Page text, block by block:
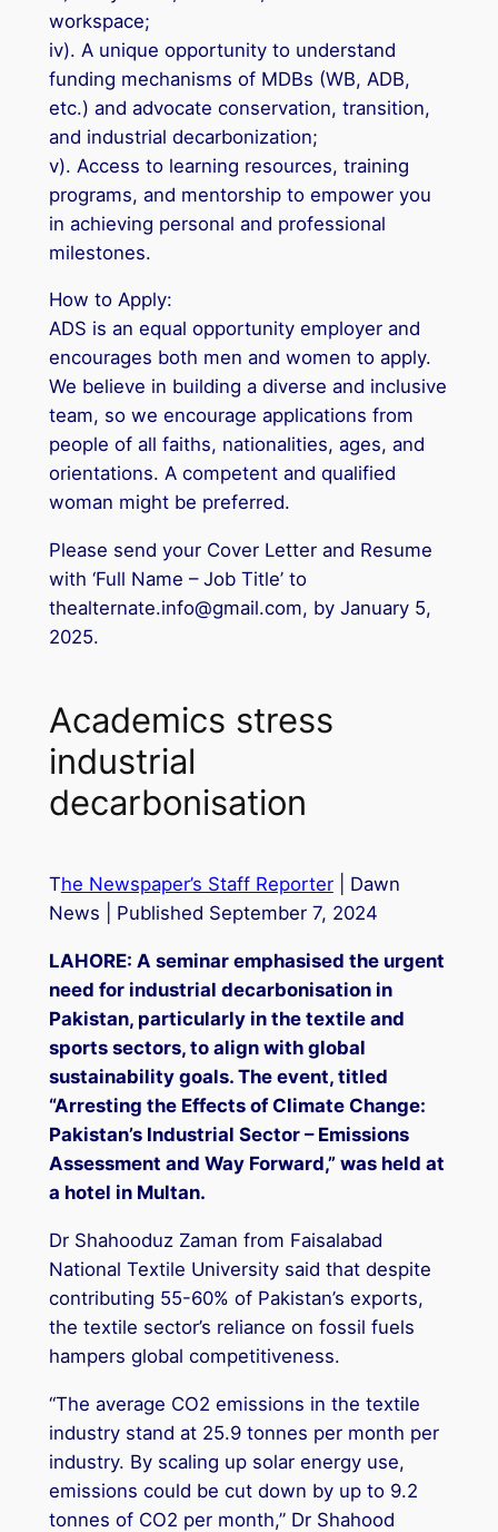
workspace;
iv). A unique opportunity to understand
funding mechanisms of MDBs (WB, ADB,
etc.) and advocate conservation, transition,
and industrial decarbonization;
v). Access to learning resources, training
programs, and mentorship to empower you
in achieving personal and professional
milestones.
How to Apply:
ADS is an equal opportunity employer and
encourages both men and women to apply.
We believe in building a diverse and inclusive
team, so we encourage applications from
people of all faiths, nationalities, ages, and
orientations. A competent and qualified
woman might be preferred.
Please send your Cover Letter and Resume
with ‘Full Name – Job Title’ to
thealternate.info@gmail.com, by January 5,
2025.
Academics stress
industrial
decarbonisation
The Newspaper’s Staff Reporter| Dawn
News | Published September 7, 2024
LAHORE: A seminar emphasised the urgent
need for industrial decarbonisation in
Pakistan, particularly in the textile and
sports sectors, to align with global
sustainability goals. The event, titled
“Arresting the Effects of Climate Change:
Pakistan’s Industrial Sector – Emissions
Assessment and Way Forward,” was held at
a hotel in Multan.
Dr Shahooduz Zaman from Faisalabad
National Textile University said that despite
contributing 55-60% of Pakistan’s exports,
the textile sector’s reliance on fossil fuels
hampers global competitiveness.
“The average CO2 emissions in the textile
industry stand at 25.9 tonnes per month per
industry. By scaling up solar energy use,
emissions could be cut down by up to 9.2
tonnes of CO2 per month,” Dr Shahood